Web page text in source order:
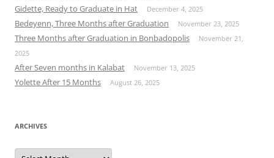
Gidette, Ready to Graduate in Hat December 4, 2025
Bedeyenn, Three Months after Graduation November 23, 2025
Three Months after Graduation in Bonbadopolis
November 21,
2025
After Seven months in Kalabat November 13, 2025
Yolette After 15 Months August 26, 2025
ARCHIVES
Archives